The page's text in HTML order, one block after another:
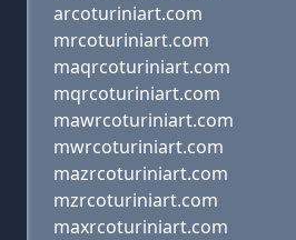
arcoturiniart.com
mrcoturiniart.com
maqrcoturiniart.com
mqrcoturiniart.com
mawrcoturiniart.com
mwrcoturiniart.com
mazrcoturiniart.com
mzrcoturiniart.com
maxrcoturiniart.com